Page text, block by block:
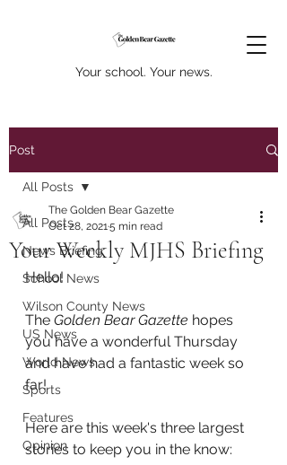
Your school. Your news.
Post
All Posts
News Briefing
School News
Wilson County News
US News
World News
Sports
Features
Opinion
All Posts
Your Weekly MJHS Briefing
The Golden Bear Gazette
Oct 28, 20215 min read
Hello!
The Golden Bear Gazette hopes
you have a wonderful Thursday
and have had a fantastic week so
far!
Here are this week's three largest
stories to keep you in the know: